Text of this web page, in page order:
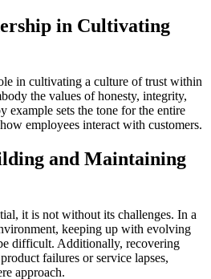
in Cultivating
in cultivating a culture of trust within
the values of honesty, integrity,
example sets the tone for the entire
employees interact with customers.
and Maintaining
it is not without its challenges. In a
keeping up with evolving
difficult. Additionally, recovering
failures or service lapses,
approach.